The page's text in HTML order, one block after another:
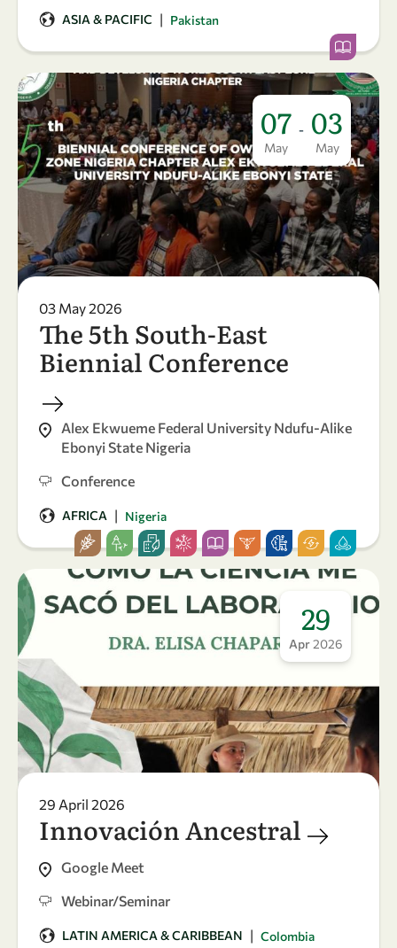
ASIA & PACIFIC | Pakistan
07
May
- 03
May
03 May 2026
The 5th South-East
Biennial Conference
Alex Ekwueme Federal University Ndufu-Alike
Ebonyi State Nigeria
Conference
AFRICA | Nigeria
29
Apr 2026
29 April 2026
Innovación Ancestral
Google Meet
Webinar/Seminar
LATIN AMERICA & CARIBBEAN | Colombia